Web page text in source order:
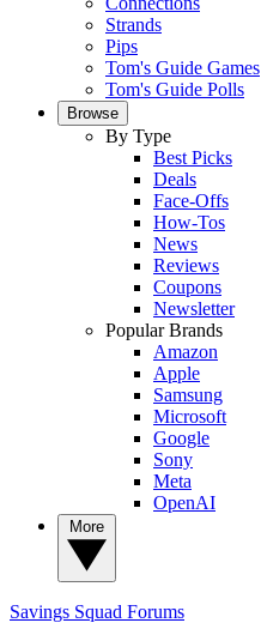
Strands
Pips
Tom's Guide Games
Tom's Guide Polls
Browse
By Type
Best Picks
Deals
Face-Offs
How-Tos
News
Reviews
Coupons
Newsletter
Popular Brands
Amazon
Apple
Samsung
Microsoft
Google
Sony
Meta
OpenAI
Savings Squad Forums